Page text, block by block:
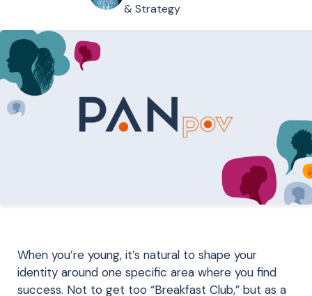
& Strategy
When you’re young, it’s natural to shape your
identity around one specific area where you find
success. Not to get too “Breakfast Club,” but as a